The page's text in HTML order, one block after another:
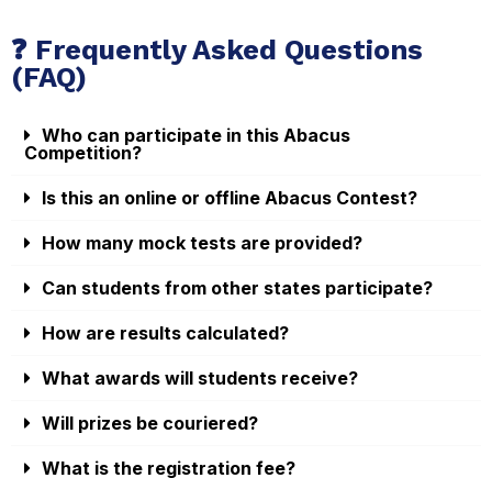
❓ Frequently Asked Questions
(FAQ)
Who can participate in this Abacus
Competition?
Is this an online or offline Abacus Contest?
How many mock tests are provided?
Can students from other states participate?
How are results calculated?
What awards will students receive?
Will prizes be couriered?
What is the registration fee?